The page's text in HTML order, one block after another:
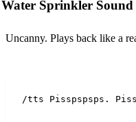
Water Sprinkler Sound
Uncanny. Plays back like a
/tts Pisspspsps.